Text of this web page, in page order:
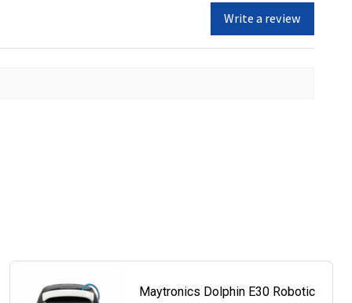
Write a review
Maytronics Dolphin E30 Robotic